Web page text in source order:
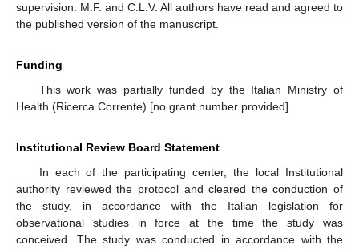
supervision: M.F. and C.L.V. All authors have read and agreed to
the published version of the manuscript.
Funding
This work was partially funded by the Italian Ministry of
Health (Ricerca Corrente) [no grant number provided].
Institutional Review Board Statement
In each of the participating center, the local Institutional
authority reviewed the protocol and cleared the conduction of
the study, in accordance with the Italian legislation for
observational studies in force at the time the study was
conceived. The study was conducted in accordance with the